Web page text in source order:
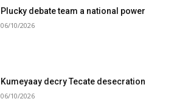
Plucky debate team a national power
06/10/2026
Kumeyaay decry Tecate desecration
06/10/2026